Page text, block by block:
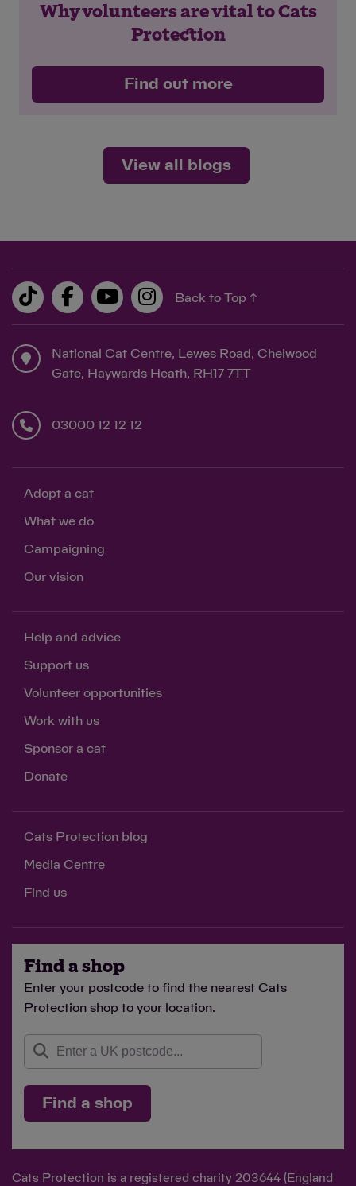
Why volunteers are vital to Cats
Protection
Find out more
View all blogs
Back to Top ↑
National Cat Centre, Lewes Road, Chelwood
Gate, Haywards Heath, RH17 7TT
03000 12 12 12
Adopt a cat
What we do
Campaigning
Our vision
Help and advice
Support us
Volunteer opportunities
Work with us
Sponsor a cat
Donate
Cats Protection blog
Media Centre
Find us
Find a shop
Enter your postcode to find the nearest Cats
Protection shop to your location.
Find a shop
Cats Protection is a registered charity 203644 (England